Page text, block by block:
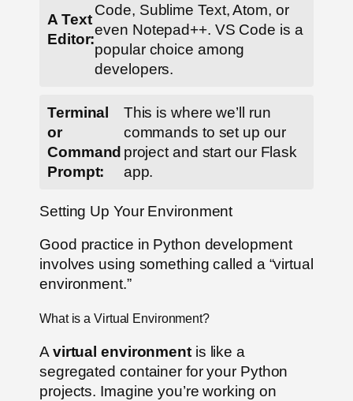
A Text
Editor:
Code, Sublime Text, Atom, or
even Notepad++. VS Code is a
popular choice among
developers.
Terminal
or
Command
Prompt:
This is where we’ll run
commands to set up our
project and start our Flask
app.
Setting Up Your Environment
Good practice in Python development
involves using something called a “virtual
environment.”
What is a Virtual Environment?
A virtual environmentis like a
segregated container for your Python
projects. Imagine you’re working on